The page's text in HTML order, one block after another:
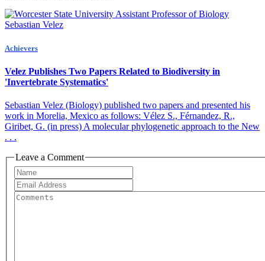
Achievers
Velez Publishes Two Papers Related to Biodiversity in
'Invertebrate Systematics'
Sebastian Velez (Biology) published two papers and presented his
work in Morelia, Mexico as follows: Vélez S., Férnandez, R.,
Giribet, G. (in press) A molecular phylogenetic approach to the New
. . .
Leave a Comment